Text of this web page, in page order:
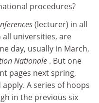
procedures?
(lecturer) in all
universities, are
day, usually in March,
Nationale . But one
pages next spring,
A series of hoops
in the previous six